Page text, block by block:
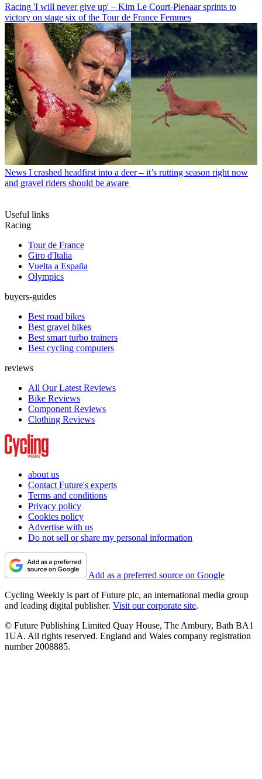
Racing 'I will never give up' – Kim Le Court-Pienaar sprints to
victory on stage six of the Tour de France Femmes
News I crashed headfirst into a deer – it’s rutting season right now
and gravel riders should be aware
Useful links
Racing
Tour de France
Giro d'Italia
Vuelta a España
Olympics
buyers-guides
Best road bikes
Best gravel bikes
Best smart turbo trainers
Best cycling computers
reviews
All Our Latest Reviews
Bike Reviews
Component Reviews
Clothing Reviews
about us
Contact Future's experts
Terms and conditions
Privacy policy
Cookies policy
Advertise with us
Do not sell or share my personal information
Add as a preferred source on Google
Cycling Weekly is part of Future plc, an international media group
and leading digital publisher. Visit our corporate site.
© Future Publishing Limited Quay House, The Ambury, Bath BA1
1UA. All rights reserved. England and Wales company registration
number 2008885.